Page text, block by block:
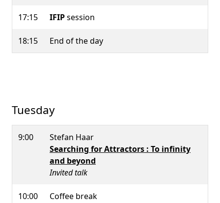
17:15 IFIPsession
18:15 End of the day
Tuesday
9:00
Stefan Haar
Searching for Attractors : To infinity
and beyond
Invited talk
10:00 Coffee break